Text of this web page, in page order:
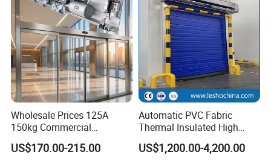
Wholesale Prices 125A
150kg Commercial
Automatic Sliding Door
Operator for Hotels /Office
US$170.00-215.00
Automatic PVC Fabric
Thermal Insulated High
Speed Door, Low
Temperature Cold Room
US$1,200.00-4,200.00